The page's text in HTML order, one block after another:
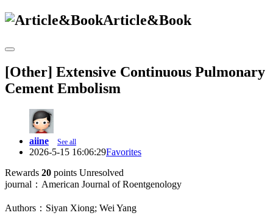
Article&Book
[Other] Extensive Continuous Pulmonary
Cement Embolism
aiine See all
2026-5-15 16:06:29Favorites
Rewards 20 points Unresolved
journal：American Journal of Roentgenology
Authors：Siyan Xiong; Wei Yang